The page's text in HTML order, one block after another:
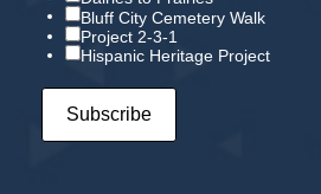
Bluff City Cemetery Walk
Project 2-3-1
Hispanic Heritage Project